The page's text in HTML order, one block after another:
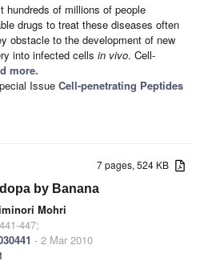
hundreds of millions of people
drugs to treat these diseases often
obstacle to the development of new
into infected cells in vivo. Cell-
more.
Issue Cell-penetrating Peptides
7 pages, 524 KB
by Banana
Mohri
447;
- 2 Mar 2010